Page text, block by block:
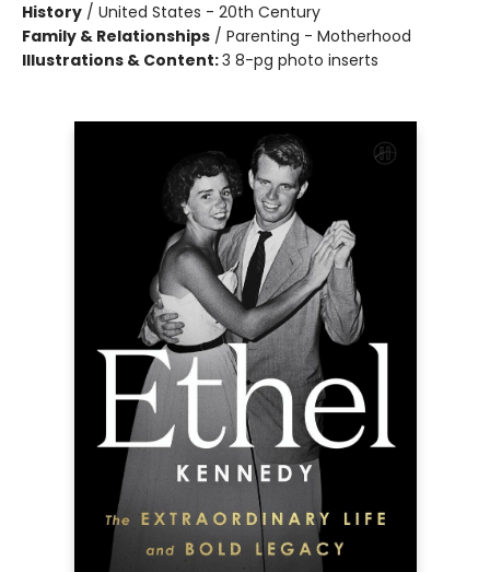
History / United States - 20th Century
Family & Relationships / Parenting - Motherhood
Illustrations & Content:3 8-pg photo inserts